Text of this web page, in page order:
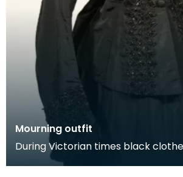
Mourning outfit
During Victorian times black
next of kin at the funeral and for